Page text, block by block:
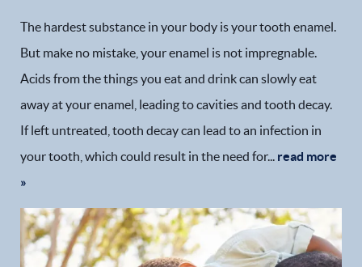
The hardest substance in your body is your tooth enamel.
But make no mistake, your enamel is not impregnable.
Acids from the things you eat and drink can slowly eat
away at your enamel, leading to cavities and tooth decay.
If left untreated, tooth decay can lead to an infection in
your tooth, which could result in the need for... read more
»